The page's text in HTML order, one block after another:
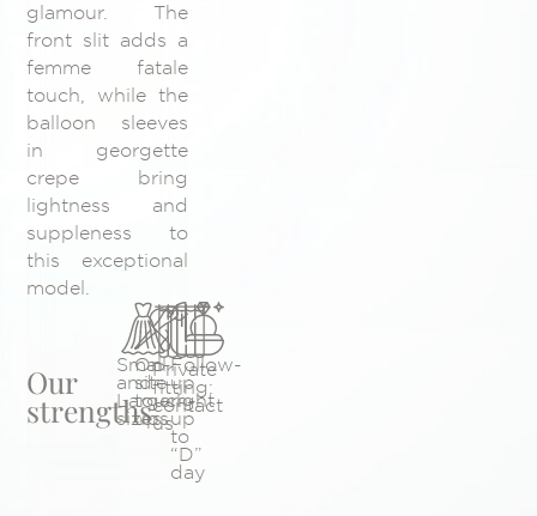
glamour. The
front slit adds a
femme fatale
touch, while the
balloon sleeves
in georgette
crepe bring
lightness and
suppleness to
this exceptional
model.
Our
strengths
Small
and
Large
sizes
On-
site
touch-
ups
Private
fitting:
contact
us
Follow-
up
right
up
to
“D”
day